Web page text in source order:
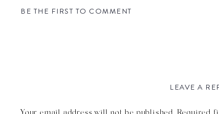
BE THE FIRST TO COMMENT
LEAVE A
Your email address will not be published. Required